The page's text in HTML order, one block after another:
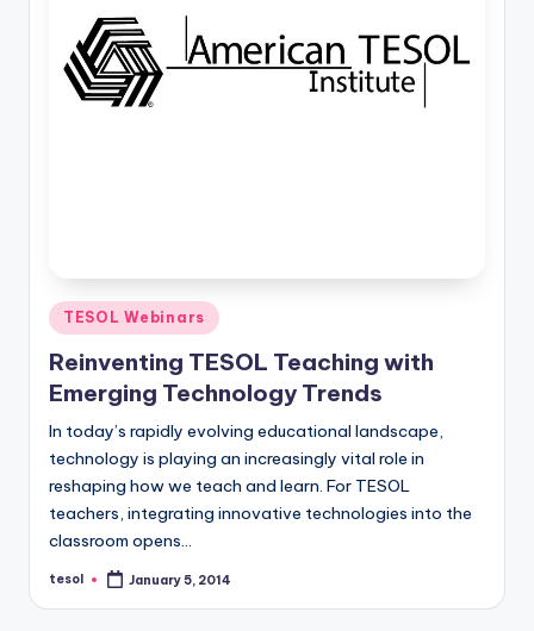
In
e'
s
L
e
xi
c
a
Posted
in
TESOL Webinars
Reinventing TESOL Teaching with
Emerging Technology Trends
In today’s rapidly evolving educational landscape,
technology is playing an increasingly vital role in
reshaping how we teach and learn. For TESOL
teachers, integrating innovative technologies into the
classroom opens…
Posted
tesol January 5, 2014